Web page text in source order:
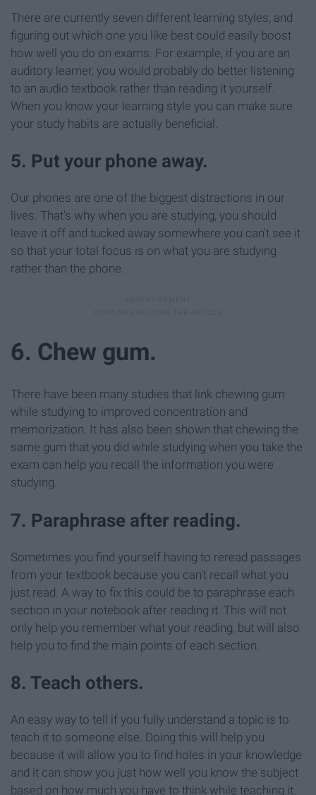
There are currently seven different learning styles, and
figuring out which one you like best could easily boost
how well you do on exams. For example, if you are an
auditory learner, you would probably do better listening
to an audio textbook rather than reading it yourself.
When you know your learning style you can make sure
your study habits are actually beneficial.
5. Put your phone away.
Our phones are one of the biggest distractions in our
lives. That's why when you are studying, you should
leave it off and tucked away somewhere you can't see it
so that your total focus is on what you are studying
rather than the phone.
6. Chew gum.
There have been many studies that link chewing gum
while studying to improved concentration and
memorization. It has also been shown that chewing the
same gum that you did while studying when you take the
exam can help you recall the information you were
studying.
7. Paraphrase after reading.
Sometimes you find yourself having to reread passages
from your textbook because you can't recall what you
just read. A way to fix this could be to paraphrase each
section in your notebook after reading it. This will not
only help you remember what your reading, but will also
help you to find the main points of each section.
8. Teach others.
An easy way to tell if you fully understand a topic is to
teach it to someone else. Doing this will help you
because it will allow you to find holes in your knowledge
and it can show you just how well you know the subject
based on how much you have to think while teaching it.